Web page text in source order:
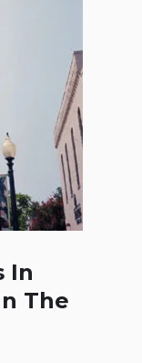
In
The